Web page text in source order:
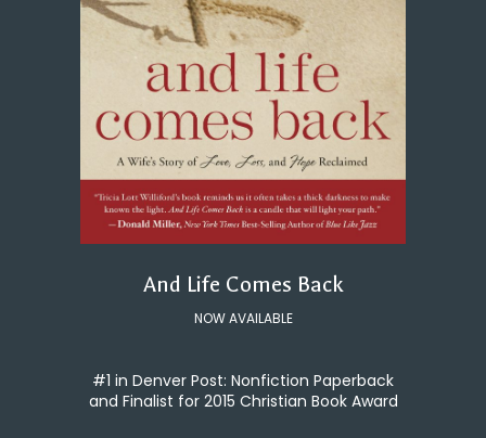
And Life Comes Back
NOW AVAILABLE
#1 in Denver Post: Nonfiction Paperback
and Finalist for 2015 Christian Book Award